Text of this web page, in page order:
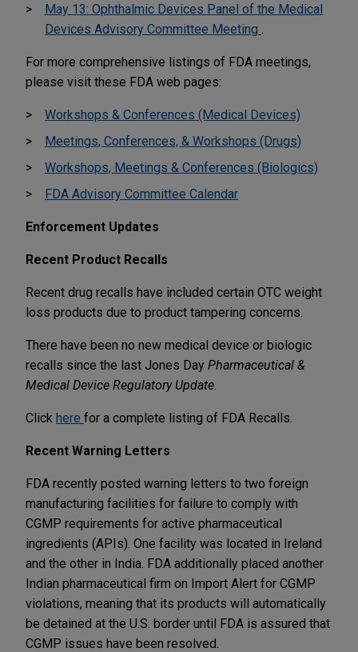
May 13: Ophthalmic Devices Panel of the Medical
Devices Advisory Committee Meeting
For more comprehensive listings of FDA meetings,
please visit these FDA web pages:
Workshops & Conferences (Medical Devices)
Meetings, Conferences, & Workshops (Drugs)
Workshops, Meetings & Conferences (Biologics)
FDA Advisory Committee Calendar
Enforcement Updates
Recent Product Recalls
Recent drug recalls have included certain OTC weight
loss products due to product tampering concerns.
There have been no new medical device or biologic
recalls since the last Jones Day Pharmaceutical &
Medical Device Regulatory Update
Click here for a complete listing of FDA Recalls.
Recent Warning Letters
FDA recently posted warning letters to two foreign
manufacturing facilities for failure to comply with
CGMP requirements for active pharmaceutical
ingredients (APIs). One facility was located in Ireland
and the other in India. FDA additionally placed another
Indian pharmaceutical firm on Import Alert for CGMP
violations, meaning that its products will automatically
be detained at the U.S. border until FDA is assured that
CGMP issues have been resolved.